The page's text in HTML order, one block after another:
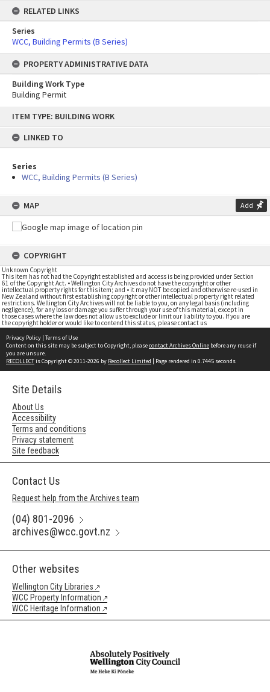
content
ITEM TYPE: BUILDING WORK
LINKED TO
Series
WCC, Building Permits (B Series)
MAP Add
COPYRIGHT
Unknown Copyright
This item has not had the Copyright established and access is being provided under Section
61 of the Copyright Act. • Wellington City Archives do not have the copyright or other
intellectual property rights for this item; and • it may NOT be copied and otherwise re-used in
New Zealand without first establishing copyright or other intellectual property right related
restrictions. Wellington City Archives will not be liable to you, on any legal basis (including
negligence), for any loss or damage you suffer through your use of this material, except in
those cases where the law does not allow us to exclude or limit our liability to you. If you are
the copyright holder or would like to contend this status, please contact us
RELATED LINKS
Series
WCC, Building Permits (B Series)
PROPERTY ADMINISTRATIVE DATA
Building Work Type
Building Permit
Privacy Policy | Terms of Use
Content on this site may be subject to Copyright, pleasecontact Archives Online before any reuse if
you are unsure.
RECOLLECTis Copyright © 2011-2026 by Recollect Limited | Page rendered in 0.7445 seconds
Site Details
About Us
Accessibility
Terms and conditions
Privacy statement
Site feedback
Contact Us
Request help from the Archives team
(04) 801-2096
archives@wcc.govt.nz
Other websites
Wellington City Libraries
WCC Property Information
WCC Heritage Information